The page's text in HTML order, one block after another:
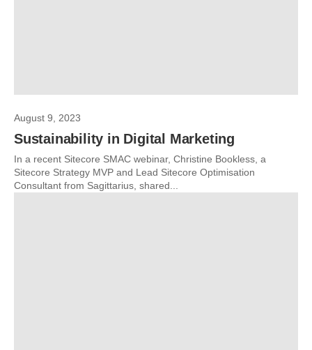
August 9, 2023
Sustainability in Digital Marketing
In a recent Sitecore SMAC webinar, Christine Bookless, a
Sitecore Strategy MVP and Lead Sitecore Optimisation
Consultant from Sagittarius, shared...